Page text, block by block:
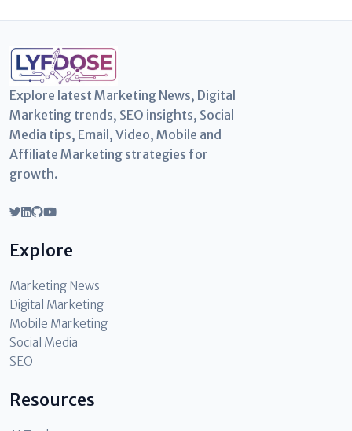
Explore latest Marketing News, Digital
Marketing trends, SEO insights, Social
Media tips, Email, Video, Mobile and
Affiliate Marketing strategies for
growth.
Explore
Marketing News
Digital Marketing
Mobile Marketing
Social Media
SEO
Resources